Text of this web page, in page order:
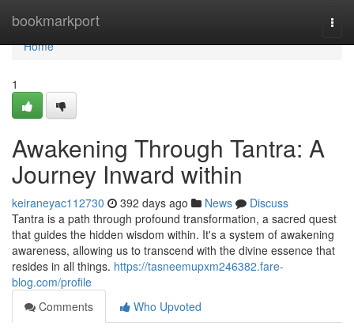
bookmarkport
Home
Home
1
Awakening Through Tantra: A
Journey Inward within
keiraneyac112730 392 days ago News
Discuss
Tantra is a path through profound transformation, a sacred quest
that guides the hidden wisdom within. It's a system of awakening
awareness, allowing us to transcend with the divine essence that
resides in all things. https://tasneemupxm246382.fare-
blog.com/profile
Comments
Who Upvoted